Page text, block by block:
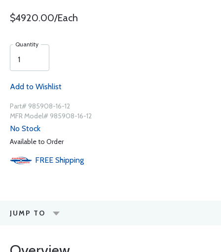
$4920.00/Each
Quantity
Add to Wishlist
Part# 985908-16-12
MFR Model# 985908-16-12
No Stock
Available to Order
FREE Shipping
JUMP TO